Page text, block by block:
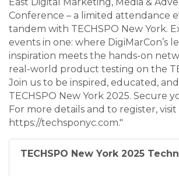
Conference – a limited attendance
tandem with TECHSPO New York.
events in one: where DigiMarCon’s
inspiration meets the hands-on
real-world product testing on the
Join us to be inspired, educated,
TECHSPO New York 2025. Secure
For more details and to register, visit
https://techsponyc.com."
TECHSPO New York 2025